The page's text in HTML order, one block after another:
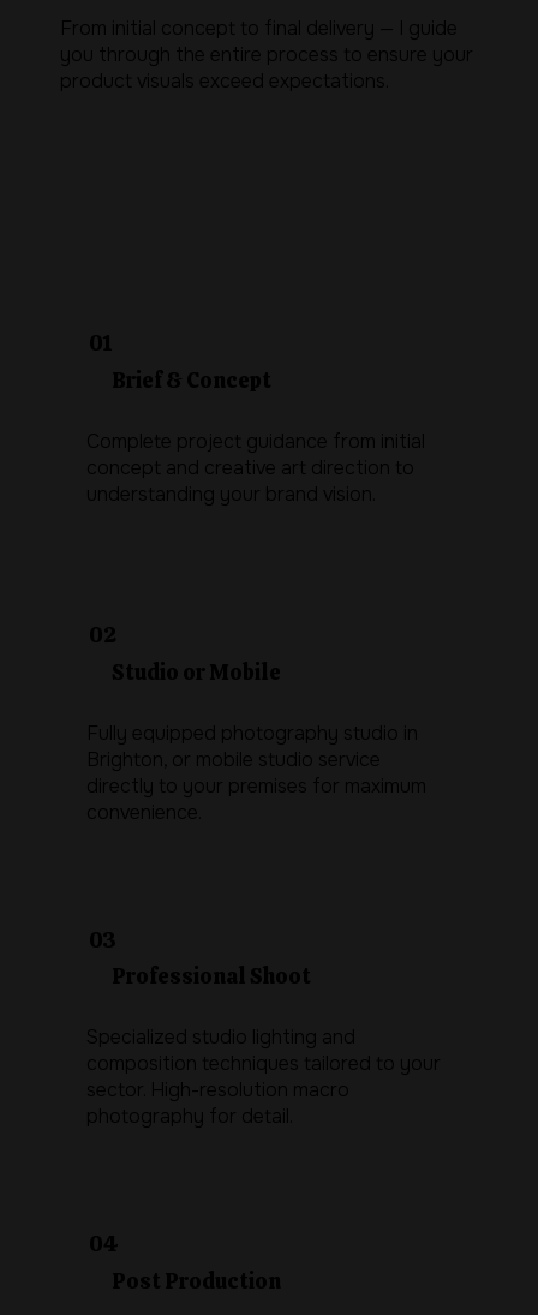
From initial concept to final delivery — I guide
you through the entire process to ensure your
product visuals exceed expectations.
01
Brief & Concept
Complete project guidance from initial
concept and creative art direction to
understanding your brand vision.
02
Studio or Mobile
Fully equipped photography studio in
Brighton, or mobile studio service
directly to your premises for maximum
convenience.
03
Professional Shoot
Specialized studio lighting and
composition techniques tailored to your
sector. High-resolution macro
photography for detail.
04
Post Production